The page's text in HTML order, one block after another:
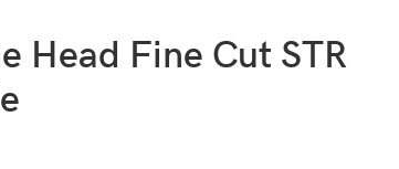
Head Fine Cut STR